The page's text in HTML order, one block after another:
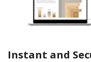
Instant and